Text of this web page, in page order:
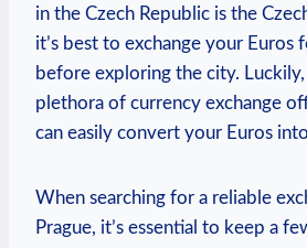
in the Czech Republic is the
it’s best to exchange your Euros
before exploring the city. Luckily,
plethora of currency exchange
can easily convert your Euros
When searching for a reliable
Prague, it’s essential to keep a